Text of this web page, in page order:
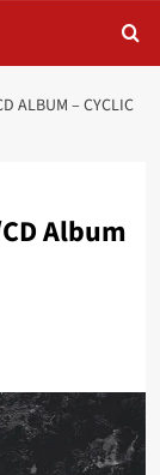
ALBUM – CYCLIC
Album